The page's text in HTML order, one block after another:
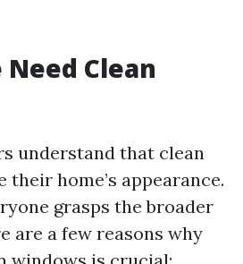
Need Clean
understand that clean
their home’s appearance.
grasps the broader
are a few reasons why